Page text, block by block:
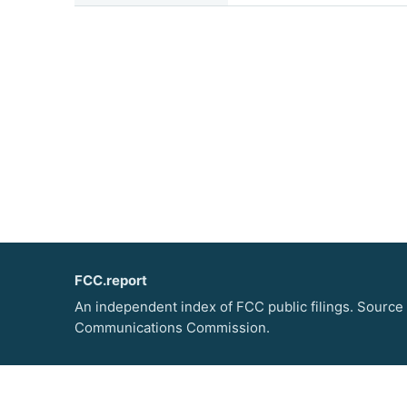
FCC.report
An independent index of FCC public filings.
Communications Commission.